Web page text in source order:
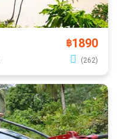
฿1890
(262)